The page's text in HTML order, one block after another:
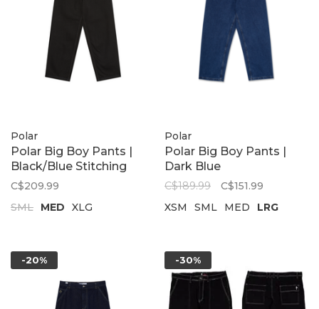
Polar
Polar Big Boy Pants |
Black/Blue Stitching
C$209.99
SML
MED XLG
Polar
Polar Big Boy Pants |
Dark Blue
C$189.99
C$151.99
XSM
SML MED LRG
-20% -30%